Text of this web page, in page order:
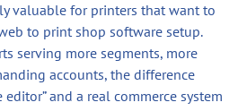
valuable for printers that want to
to print shop software setup.
serving more segments, more
accounts, the difference
and a real commerce system